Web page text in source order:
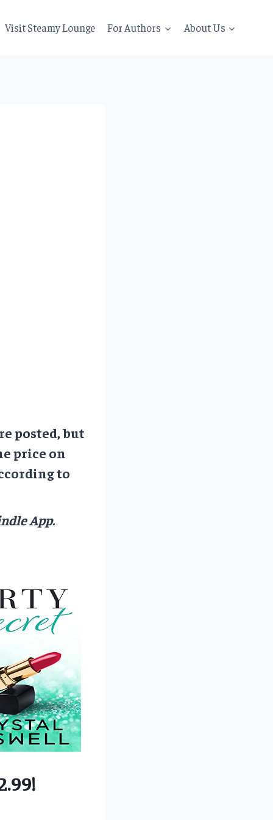
Visit Steamy Lounge For Authors About Us
posted, but
price on
to
App.